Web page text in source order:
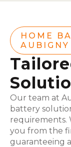
HOME
AUBIGNY
Our team at
battery
requirements.
you from the
guaranteeing